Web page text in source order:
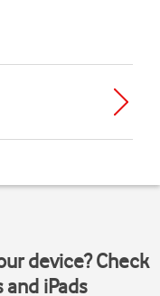
device? Check
iPads